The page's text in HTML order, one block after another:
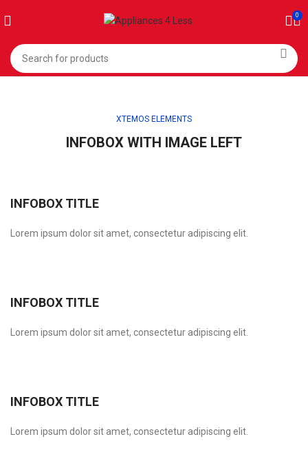
0
XTEMOS ELEMENTS
INFOBOX WITH IMAGE LEFT
INFOBOX TITLE
Lorem ipsum dolor sit amet, consectetur adipiscing elit.
INFOBOX TITLE
Lorem ipsum dolor sit amet, consectetur adipiscing elit.
INFOBOX TITLE
Lorem ipsum dolor sit amet, consectetur adipiscing elit.